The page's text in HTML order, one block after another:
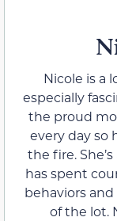
Nicole is a
especially
the proud
every day so
the fire.
has spent
behaviors
of the lot.